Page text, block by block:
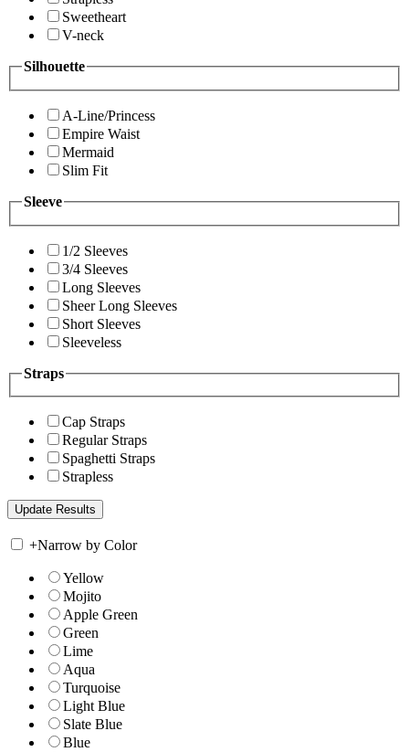
Sweetheart
V-neck
Silhouette
A-Line/Princess
Empire Waist
Mermaid
Slim Fit
Sleeve
1/2 Sleeves
3/4 Sleeves
Long Sleeves
Sheer Long Sleeves
Short Sleeves
Sleeveless
Straps
Cap Straps
Regular Straps
Spaghetti Straps
Strapless
+Narrow by Color
Yellow
Mojito
Apple Green
Green
Lime
Aqua
Turquoise
Light Blue
Slate Blue
Blue